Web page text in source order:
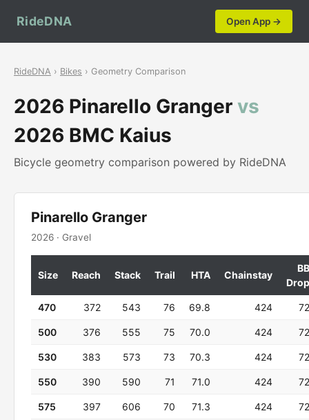
RideDNA Open App →
RideDNA › Bikes › Geometry Comparison
2026 Pinarello Granger vs
2026 BMC Kaius
Bicycle geometry comparison powered by RideDNA
Pinarello Granger
2026 · Gravel
Size Reach Stack Trail HTA Chainstay
BB
Drop
470 372 543 76 69.8 424 72
500 376 555 75 70.0 424 72
530 383 573 73 70.3 424 72
550 390 590 71 71.0 424 72
575 397 606 70 71.3 424 72